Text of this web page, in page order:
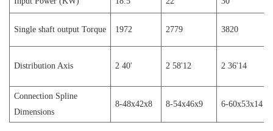
Single shaft output Torque 1972 2779 3820
Distribution Axis 2 40' 2 58'12 2 36'14
Connection Spline
Dimensions
8-48x42x8 8-54x46x9 6-60x53x14